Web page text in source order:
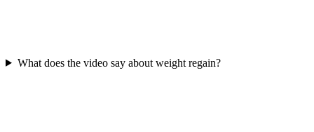
What does the video say about weight regain?